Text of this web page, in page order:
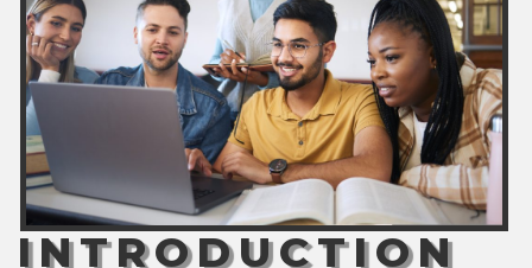
INTRODUCTION